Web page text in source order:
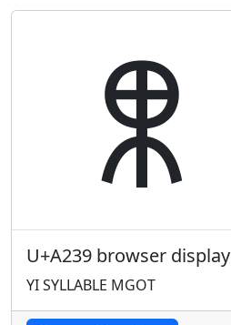
ꈹ
U+A239 browser display
YI SYLLABLE MGOT